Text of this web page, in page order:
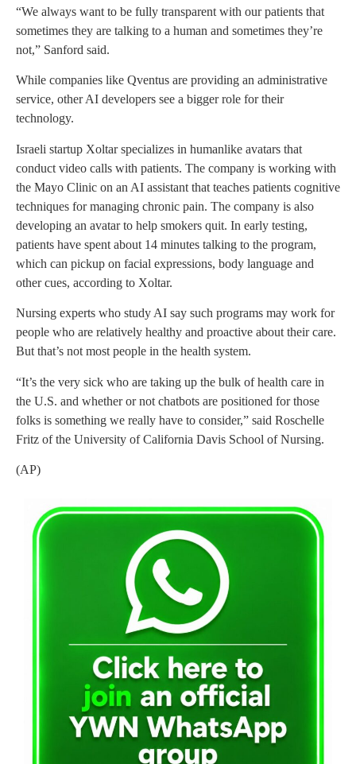
“We always want to be fully transparent with our patients that
sometimes they are talking to a human and sometimes they’re
not,” Sanford said.
While companies like Qventus are providing an administrative
service, other AI developers see a bigger role for their
technology.
Israeli startup Xoltar specializes in humanlike avatars that
conduct video calls with patients. The company is working with
the Mayo Clinic on an AI assistant that teaches patients cognitive
techniques for managing chronic pain. The company is also
developing an avatar to help smokers quit. In early testing,
patients have spent about 14 minutes talking to the program,
which can pickup on facial expressions, body language and
other cues, according to Xoltar.
Nursing experts who study AI say such programs may work for
people who are relatively healthy and proactive about their care.
But that’s not most people in the health system.
“It’s the very sick who are taking up the bulk of health care in
the U.S. and whether or not chatbots are positioned for those
folks is something we really have to consider,” said Roschelle
Fritz of the University of California Davis School of Nursing.
(AP)